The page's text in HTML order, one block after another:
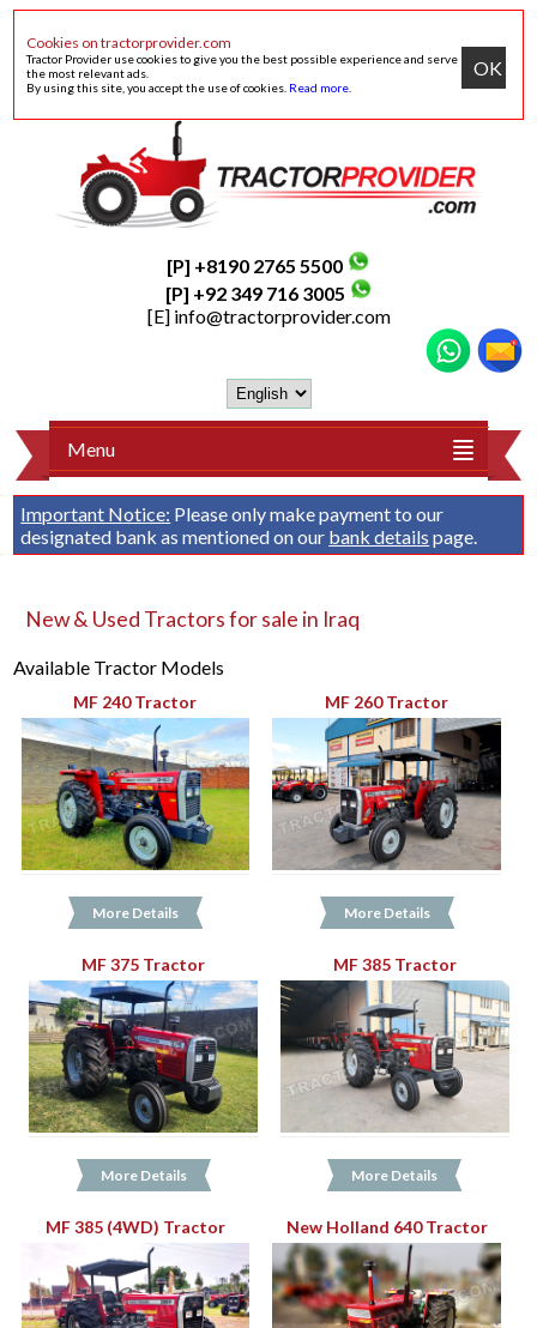
Cookies on tractorprovider.com
Tractor Provider use cookies to give you the best possible experience and serve
the most relevant ads.
By using this site, you accept the use of cookies. Read more
OK
[P] +8190 2765 5500
[P] +92 349 716 3005
[E] info@tractorprovider.com
Menu
Important Notice: Please only make payment to our
designated bank as mentioned on our bank details page.
New & Used Tractors for sale in Iraq
Available Tractor Models
MF 240 Tractor
More Details
MF 260 Tractor
More Details
MF 375 Tractor
More Details
MF 385 Tractor
More Details
MF 385 (4WD) Tractor New Holland 640 Tractor